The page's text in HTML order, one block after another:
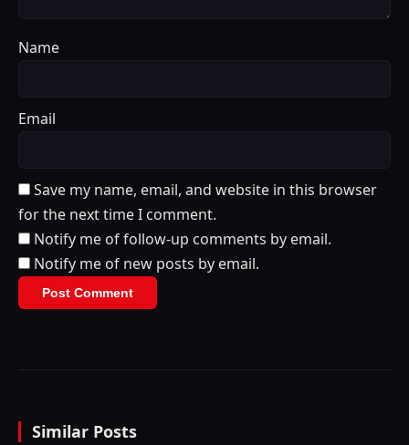
Name
Email
Save my name, email, and website in this browser
for the next time I comment.
Notify me of follow-up comments by email.
Notify me of new posts by email.
Similar Posts